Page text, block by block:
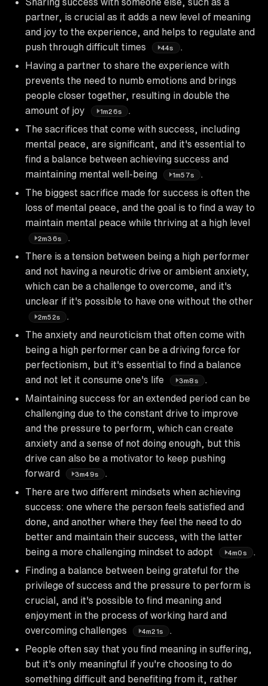
partner, is crucial as it adds a new level of meaning
and joy to the experience, and helps to regulate and
push through difficult times
44s
.
Having a partner to share the experience with
prevents the need to numb emotions and brings
people closer together, resulting in double the
amount of joy
1m26s
The sacrifices that come with success, including
mental peace, are significant, and it's essential to
find a balance between achieving success and
maintaining mental well-being
1m57s
The biggest sacrifice made for success is often the
loss of mental peace, and the goal is to find a way to
maintain mental peace while thriving at a high level
2m36s
There is a tension between being a high performer
and not having a neurotic drive or ambient anxiety,
which can be a challenge to overcome, and it's
unclear if it's possible to have one without the other
2m52s
The anxiety and neuroticism that often come with
being a high performer can be a driving force for
perfectionism, but it's essential to find a balance
and not let it consume one's life
3m8s
.
Maintaining success for an extended period can be
challenging due to the constant drive to improve
and the pressure to perform, which can create
anxiety and a sense of not doing enough, but this
drive can also be a motivator to keep pushing
forward
3m49s
There are two different mindsets when achieving
success: one where the person feels satisfied and
done, and another where they feel the need to do
better and maintain their success, with the latter
being a more challenging mindset to adopt
4m0s
.
Finding a balance between being grateful for the
privilege of success and the pressure to perform is
crucial, and it's possible to find meaning and
enjoyment in the process of working hard and
overcoming challenges
4m21s
People often say that you find meaning in suffering,
but it's only meaningful if you're choosing to do
something difficult and benefiting from it, rather